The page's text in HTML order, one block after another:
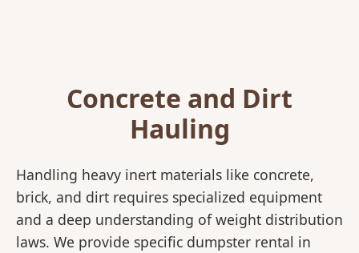
Concrete and Dirt
Hauling
Handling heavy inert materials like concrete,
brick, and dirt requires specialized equipment
and a deep understanding of weight distribution
laws. We provide specific dumpster rental in